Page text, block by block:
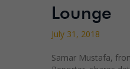
Lounge
July 31, 2018
Samar Mustafa,